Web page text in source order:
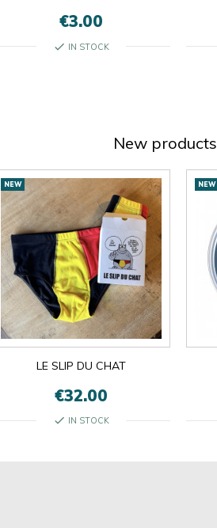
€3.00
check IN STOCK
New products
New
products
NEW
LE SLIP DU CHAT
€32.00
check IN STOCK
NEW